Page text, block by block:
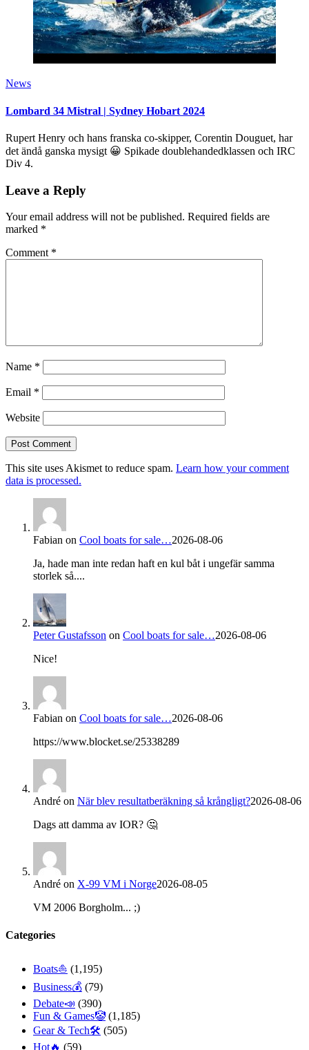
News
Lombard 34 Mistral | Sydney Hobart 2024
Rupert Henry och hans franska co-skipper, Corentin Douguet, har
det ändå ganska mysigt 😀 Spikade doublehandedklassen och IRC
Div 4.
Leave a Reply
Your email address will not be published. Required fields are
marked *
Comment *
Name *
Email *
Website
This site uses Akismet to reduce spam. Learn how your comment
data is processed.
Fabian on Cool boats for sale…2026-08-06
Ja, hade man inte redan haft en kul båt i ungefär samma
storlek så....
Peter Gustafsson on Cool boats for sale…2026-08-06
Nice!
Fabian on Cool boats for sale…2026-08-06
https://www.blocket.se/25338289
André on När blev resultatberäkning så krångligt?2026-08-06
Dags att damma av IOR? 🤔
André on X-99 VM i Norge2026-08-05
VM 2006 Borgholm... ;)
Categories
Boats⛵️ (1,195)
Business💰 (79)
Debate📣 (390)
Fun & Games🤡 (1,185)
Gear & Tech🛠 (505)
Hot🔥 (59)